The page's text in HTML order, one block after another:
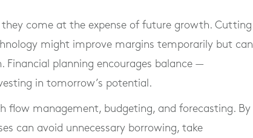
come at the expense of future growth. Cutting
might improve margins temporarily but can
Financial planning encourages balance —
in tomorrow’s potential.
flow management, budgeting, and forecasting. By
can avoid unnecessary borrowing, take